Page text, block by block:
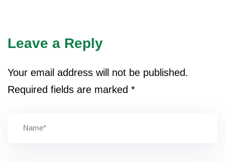
Leave a Reply
Your email address will not be published.
Required fields are marked *